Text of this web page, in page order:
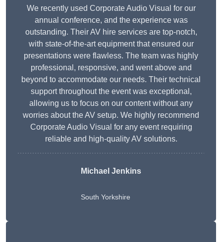
We recently used Corporate Audio Visual for our
annual conference, and the experience was
outstanding. Their AV hire services are top-notch,
with state-of-the-art equipment that ensured our
presentations were flawless. The team was highly
professional, responsive, and went above and
beyond to accommodate our needs. Their technical
support throughout the event was exceptional,
allowing us to focus on our content without any
worries about the AV setup. We highly recommend
Corporate Audio Visual for any event requiring
reliable and high-quality AV solutions.
Michael Jenkins
South Yorkshire